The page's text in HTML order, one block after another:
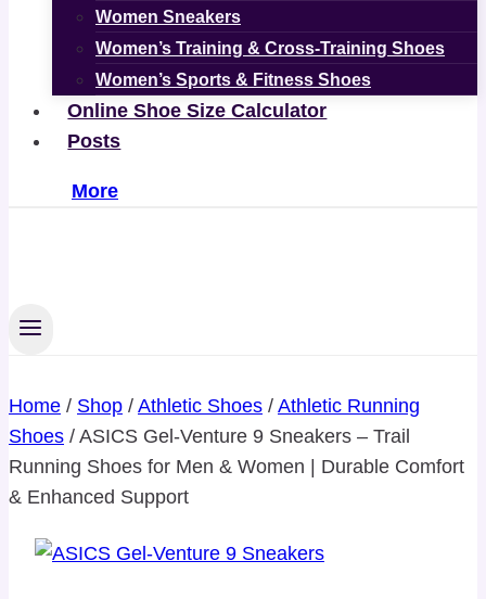
Women Sneakers
Women’s Training & Cross-Training Shoes
Women’s Sports & Fitness Shoes
Online Shoe Size Calculator
Posts
More
Home / Shop / Athletic Shoes / Athletic Running
Shoes / ASICS Gel-Venture 9 Sneakers – Trail
Running Shoes for Men & Women | Durable Comfort
& Enhanced Support